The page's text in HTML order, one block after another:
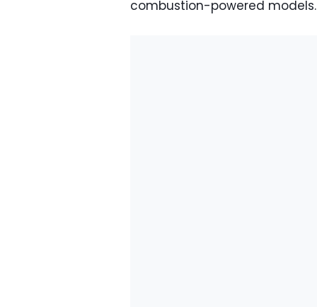
combustion-powered models.